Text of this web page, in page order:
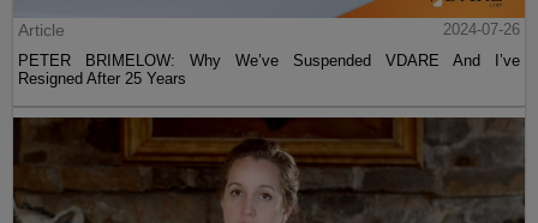
Article
2024-07-26
PETER BRIMELOW: Why We’ve Suspended VDARE And I’ve
Resigned After 25 Years